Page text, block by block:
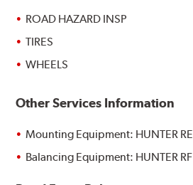
ROAD HAZARD INSP
TIRES
WHEELS
Other Services Information
Mounting Equipment: HUNTER
Balancing Equipment: HUNTER RF